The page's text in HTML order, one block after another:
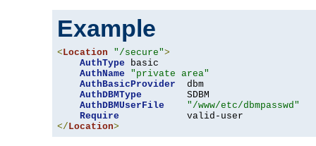
Example
<Location "/secure">
AuthType basic
AuthName
"private area"
AuthBasicProvider
  dbm
AuthDBMType
        SDBM
AuthDBMUserFile
"/www/etc/dbmpasswd"
Require
</Location>